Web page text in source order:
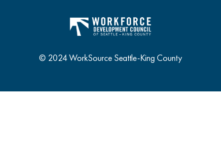
© 2024 WorkSource Seattle-King County